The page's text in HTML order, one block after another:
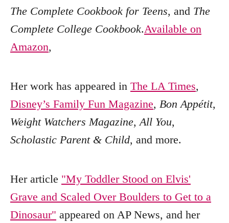
The Complete Cookbook for Teens, and The
Complete College Cookbook.Available on
Amazon,
Her work has appeared in The LA Times,
Disney’s Family Fun Magazine, Bon Appétit,
Weight Watchers Magazine, All You,
Scholastic Parent & Child, and more.
Her article "My Toddler Stood on Elvis'
Grave and Scaled Over Boulders to Get to a
Dinosaur" appeared on AP News, and her